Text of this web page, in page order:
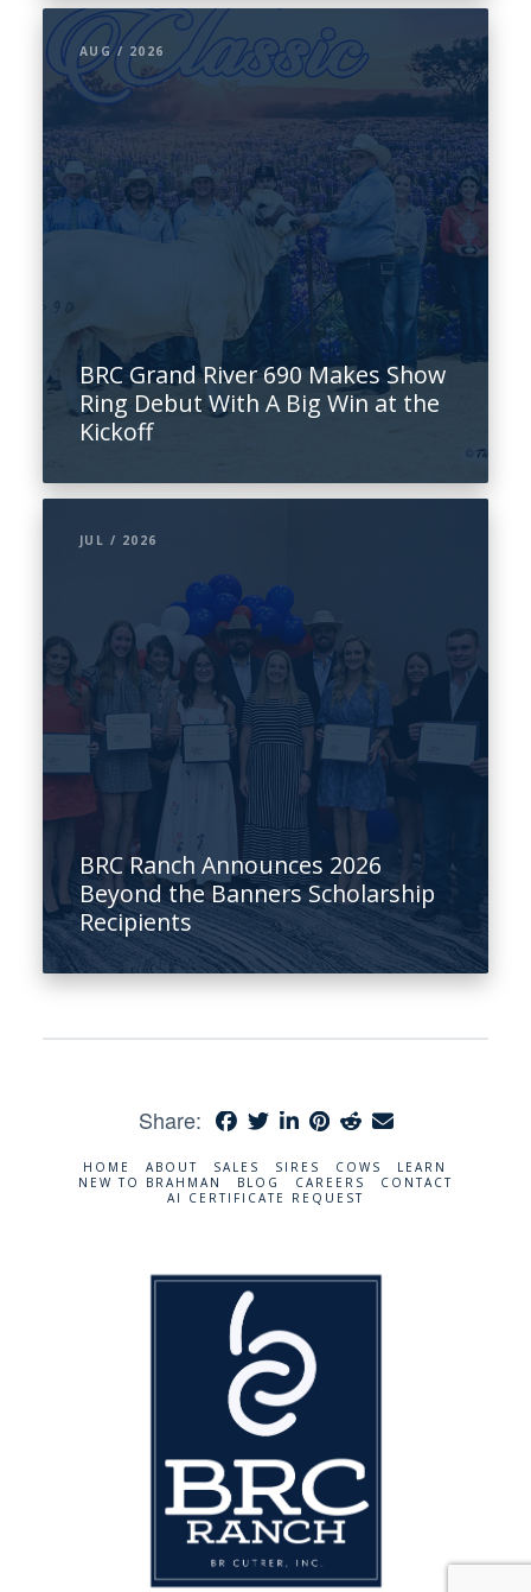
AUG / 2026
BRC Grand River 690 Makes Show
Ring Debut With A Big Win at the
Kickoff
JUL / 2026
BRC Ranch Announces 2026
Beyond the Banners Scholarship
Recipients
Share:
HOME ABOUT SALES SIRES COWS
LEARN
NEW TO BRAHMAN
BLOG CAREERS
CONTACT
AI CERTIFICATE REQUEST